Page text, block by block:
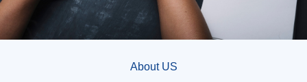
About US